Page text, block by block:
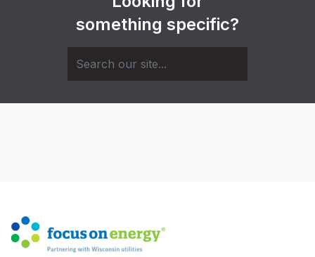
something specific?